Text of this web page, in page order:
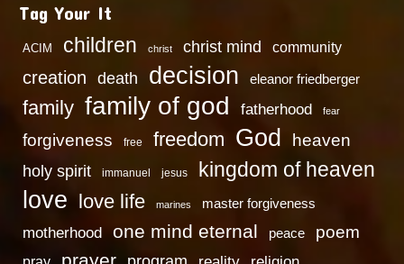
Tag Your It
ACIM children christ christ mind community
creation death decision eleanor friedberger
family family of god fatherhood fear
forgiveness free freedom God heaven
holy spirit immanuel jesus kingdom of heaven
love love life marines master forgiveness
motherhood one mind eternal peace poem